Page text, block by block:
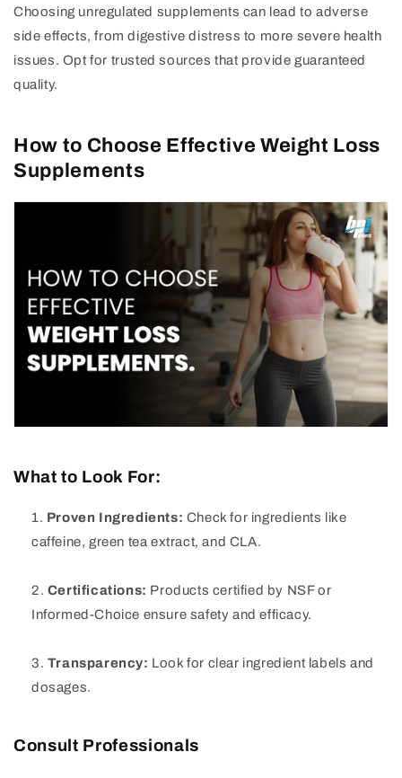
Choosing unregulated supplements can lead to adverse
side effects, from digestive distress to more severe health
issues. Opt for trusted sources that provide guaranteed
quality.
How to Choose Effective Weight Loss
Supplements
What to Look For:
Proven Ingredients: Check for ingredients like
caffeine, green tea extract, and CLA.
Certifications: Products certified by NSF or
Informed-Choice ensure safety and efficacy.
Transparency: Look for clear ingredient labels and
dosages.
Consult Professionals